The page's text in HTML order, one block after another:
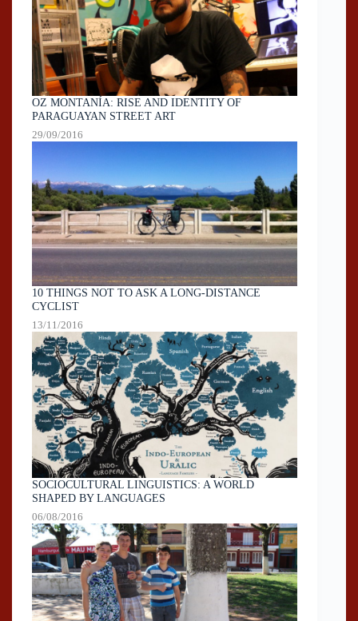
OZ MONTANÍA: RISE AND IDENTITY OF
PARAGUAYAN STREET ART
29/09/2016
10 THINGS NOT TO ASK A LONG-DISTANCE
CYCLIST
13/11/2016
SOCIOCULTURAL LINGUISTICS: A WORLD
SHAPED BY LANGUAGES
06/08/2016